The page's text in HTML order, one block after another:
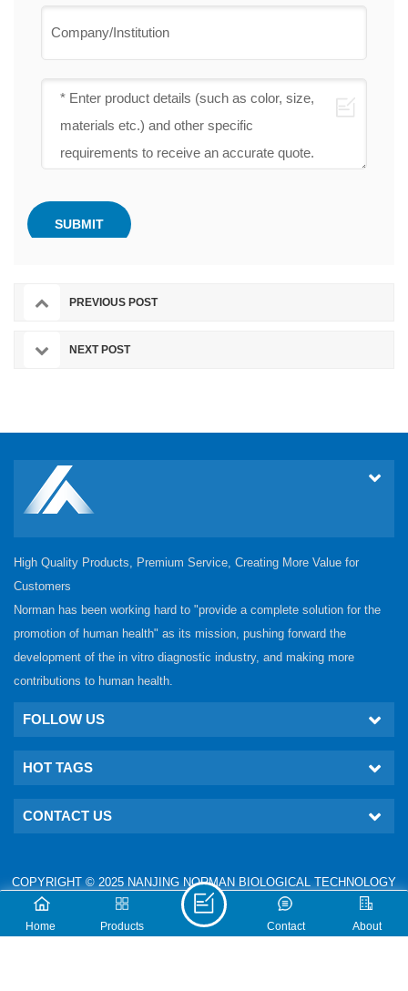
PREVIOUS POST
NEXT POST
High Quality Products, Premium Service, Creating More Value for
Customers
Norman has been working hard to "provide a complete solution for the
promotion of human health" as its mission, pushing forward the
development of the in vitro diagnostic industry, and making more
contributions to human health.
FOLLOW US
HOT TAGS
CONTACT US
COPYRIGHT © 2025 NANJING NORMAN BIOLOGICAL TECHNOLOGY
CO., LTD. ALL RIGHTS RESERVED.
IPv6 network supported
Technical: www.nj-gm.com
Home Products About
Contact